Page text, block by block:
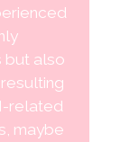
but also
related
maybe